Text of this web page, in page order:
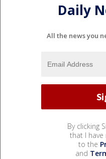
Daily
All the news you
By clicking
that I have
to the
and